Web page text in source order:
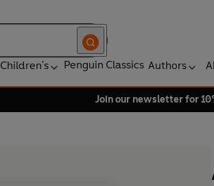
Children's Penguin Classics Authors
Join our newsletter for